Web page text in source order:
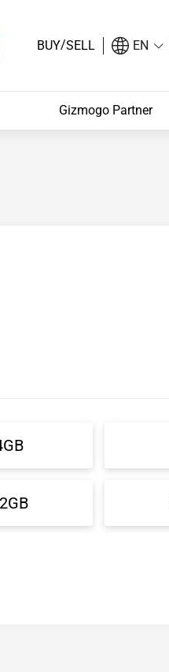
BUY/SELL EN
Gizmogo Partner